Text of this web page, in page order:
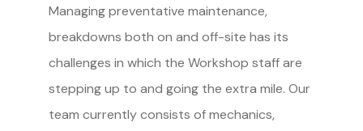
Managing preventative maintenance,
breakdowns both on and off-site has its
challenges in which the Workshop staff are
stepping up to and going the extra mile. Our
team currently consists of mechanics,